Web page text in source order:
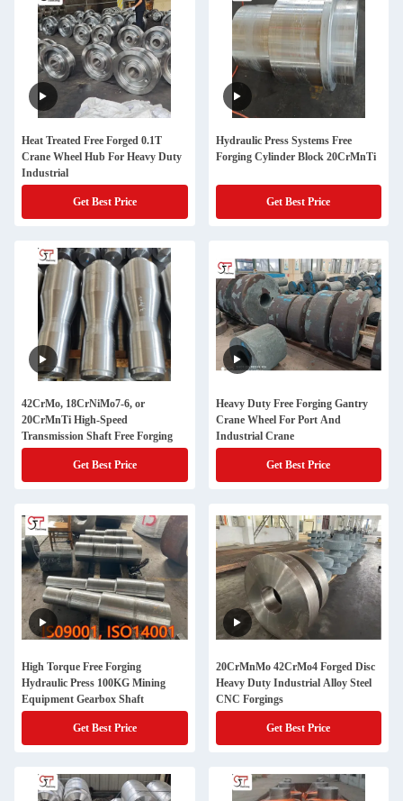
Heat Treated Free Forged 0.1T
Crane Wheel Hub For Heavy Duty
Industrial
Get Best Price
Hydraulic Press Systems Free
Forging Cylinder Block 20CrMnTi
Get Best Price
42CrMo, 18CrNiMo7-6, or
20CrMnTi High-Speed
Transmission Shaft Free Forging
Get Best Price
Heavy Duty Free Forging Gantry
Crane Wheel For Port And
Industrial Crane
Get Best Price
High Torque Free Forging
Hydraulic Press 100KG Mining
Equipment Gearbox Shaft
Get Best Price
20CrMnMo 42CrMo4 Forged Disc
Heavy Duty Industrial Alloy Steel
CNC Forgings
Get Best Price